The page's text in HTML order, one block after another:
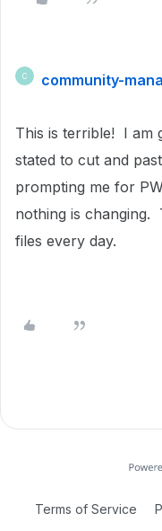
C community-
This is terrible! I am
stated to cut and
prompting me for
nothing is changing.
files every day.
Terms of Service